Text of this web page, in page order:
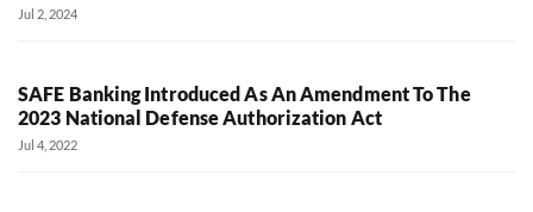
Jul 2, 2024
SAFE Banking Introduced As An Amendment To The
2023 National Defense Authorization Act
Jul 4, 2022